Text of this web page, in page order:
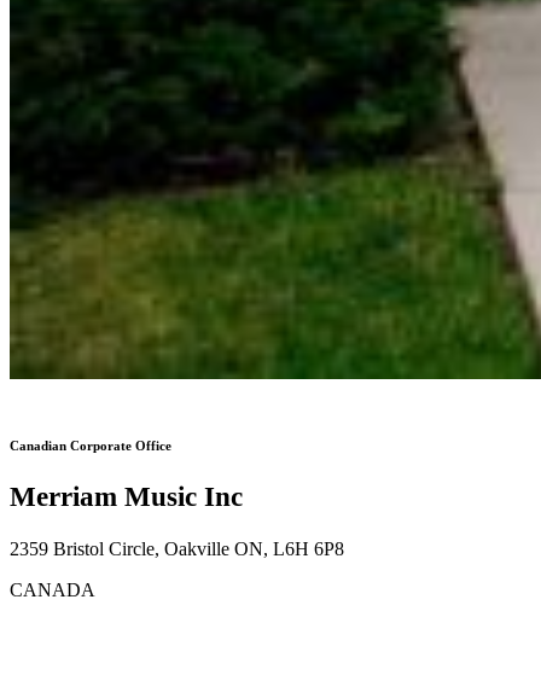
Canadian Corporate Office
Merriam Music Inc
2359 Bristol Circle, Oakville ON, L6H 6P8
CANADA